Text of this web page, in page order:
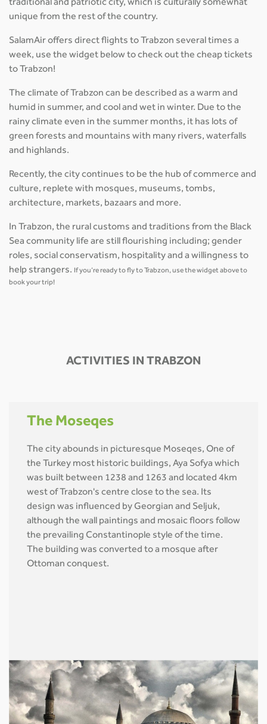
traditional and patriotic city, which is culturally somewhat
unique from the rest of the country.
SalamAir offers direct flights to Trabzon several times a
week, use the widget below to check out the cheap tickets
to Trabzon!
The climate of Trabzon can be described as a warm and
humid in summer, and cool and wet in winter. Due to the
rainy climate even in the summer months, it has lots of
green forests and mountains with many rivers, waterfalls
and highlands.
Recently, the city continues to be the hub of commerce and
culture, replete with mosques, museums, tombs,
architecture, markets, bazaars and more.
In Trabzon, the rural customs and traditions from the Black
Sea community life are still flourishing including; gender
roles, social conservatism, hospitality and a willingness to
help strangers. If you’re ready to fly to Trabzon, use the widget above to
book your trip!
ACTIVITIES IN TRABZON
The Moseqes
The city abounds in picturesque Moseqes, One of
the Turkey most historic buildings, Aya Sofya which
was built between 1238 and 1263 and located 4km
west of Trabzon's centre close to the sea. Its
design was influenced by Georgian and Seljuk,
although the wall paintings and mosaic floors follow
the prevailing Constantinople style of the time.
The building was converted to a mosque after
Ottoman conquest.